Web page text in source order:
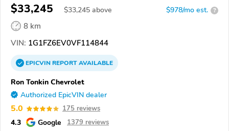
$33,245 $33,245 above $978/mo est. ?
8 km
VIN: 1G1FZ6EV0VF114844
EPICVINREPORTAVAILABLE
Ron Tonkin Chevrolet
Authorized EpicVIN dealer
5.0 175 reviews
4.3 Google 1379 reviews